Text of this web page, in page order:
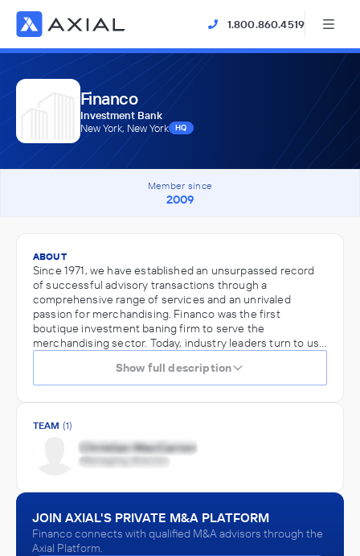
1.800.860.4519
Financo
Investment Bank
New York, New York
HQ
Member since
2009
ABOUT
Since 1971, we have established an unsurpassed record
of successful advisory transactions through a
comprehensive range of services and an unrivaled
passion for merchandising. Financo was the first
boutique investment baning firm to serve the
merchandising sector. Today, industry leaders turn to us…
Show full description
TEAM (1)
JOIN AXIAL'S PRIVATE M&A PLATFORM
Financo connects with qualified M&A advisors through the
Axial Platform.